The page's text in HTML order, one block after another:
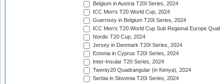
Belgium in Austria T20I Series, 2024
ICC Men's T20 World Cup, 2024
Guernsey in Belgium T20I Series, 2024
ICC Men's T20 World Cup Sub Regional Europe
Nordic T20 Cup, 2024
Jersey in Denmark T20I Series, 2024
Estonia in Cyprus T20I Series, 2024
Inter-Insular T20 Series, 2024
Twenty20 Quadrangular (in Kenya), 2024
Serbia in Slovenia T20I Series, 2024